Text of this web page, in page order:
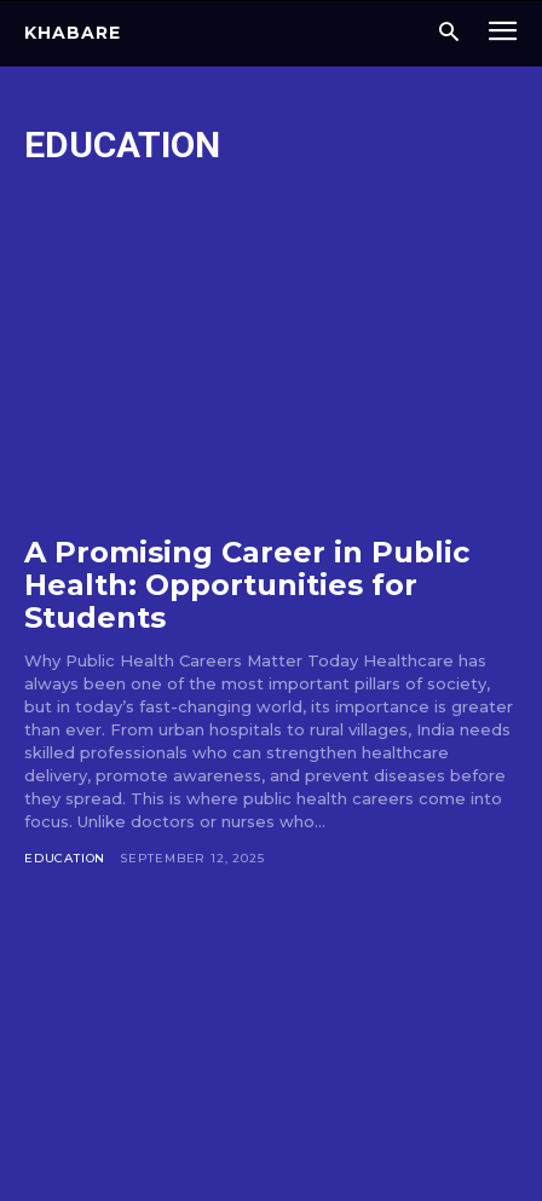
KHABARE
EDUCATION
A Promising Career in Public
Health: Opportunities for
Students
Why Public Health Careers Matter Today Healthcare has
always been one of the most important pillars of society,
but in today’s fast-changing world, its importance is greater
than ever. From urban hospitals to rural villages, India needs
skilled professionals who can strengthen healthcare
delivery, promote awareness, and prevent diseases before
they spread. This is where public health careers come into
focus. Unlike doctors or nurses who...
EDUCATION SEPTEMBER 12, 2025